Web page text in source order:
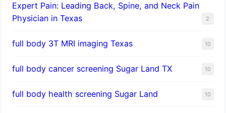
Expert Pain: Leading Back, Spine, and Neck Pain
Physician in Texas
2
full body 3T MRI imaging Texas 10
full body cancer screening Sugar Land TX 10
full body health screening Sugar Land 10